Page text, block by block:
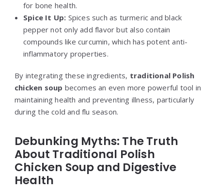
for bone health.
Spice It Up: Spices such as turmeric and black
pepper not only add flavor but also contain
compounds like curcumin, which has potent anti-
inflammatory properties.
By integrating these ingredients, traditional Polish
chicken soup becomes an even more powerful tool in
maintaining health and preventing illness, particularly
during the cold and flu season.
Debunking Myths: The Truth
About Traditional Polish
Chicken Soup and Digestive
Health